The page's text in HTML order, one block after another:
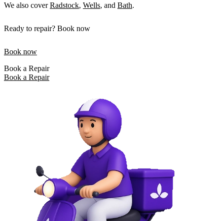
We also coverRadstock, Wells, and Bath.
Ready to repair? Book now
Book now
Book a Repair
Book a Repair